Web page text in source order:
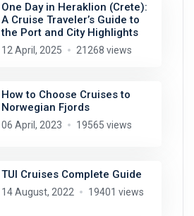
One Day in Heraklion (Crete):
A Cruise Traveler’s Guide to
the Port and City Highlights
12 April, 2025 21268 views
How to Choose Cruises to
Norwegian Fjords
06 April, 2023 19565 views
TUI Cruises Complete Guide
14 August, 2022 19401 views